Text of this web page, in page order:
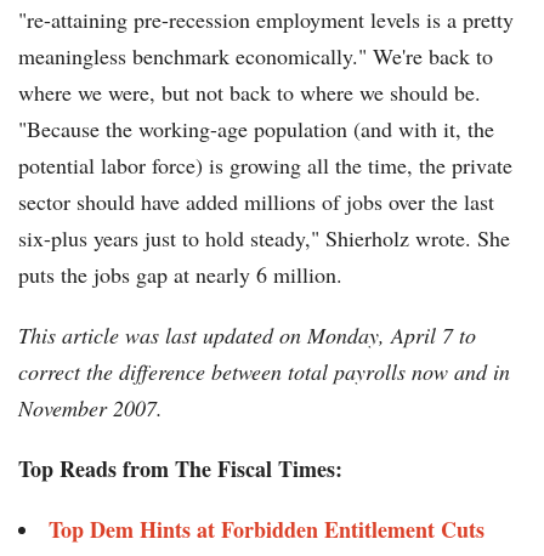
"re-attaining pre-recession employment levels is a pretty
meaningless benchmark economically." We're back to
where we were, but not back to where we should be.
"Because the working-age population (and with it, the
potential labor force) is growing all the time, the private
sector should have added millions of jobs over the last
six-plus years just to hold steady," Shierholz wrote. She
puts the jobs gap at nearly 6 million.
This article was last updated on Monday, April 7 to
correct the difference between total payrolls now and in
November 2007.
Top Reads from The Fiscal Times:
Top Dem Hints at Forbidden Entitlement Cuts